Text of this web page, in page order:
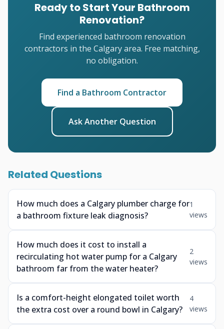
Ready to Start Your Bathroom
Renovation?
Find experienced bathroom renovation
contractors in the Calgary area. Free matching,
no obligation.
Find a Bathroom Contractor
Ask Another Question
Related Questions
How much does a Calgary plumber charge for
a bathroom fixture leak diagnosis?
1
views
How much does it cost to install a
recirculating hot water pump for a Calgary
bathroom far from the water heater?
2
views
Is a comfort-height elongated toilet worth
the extra cost over a round bowl in Calgary?
4
views